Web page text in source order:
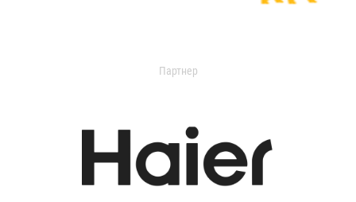
Партнер